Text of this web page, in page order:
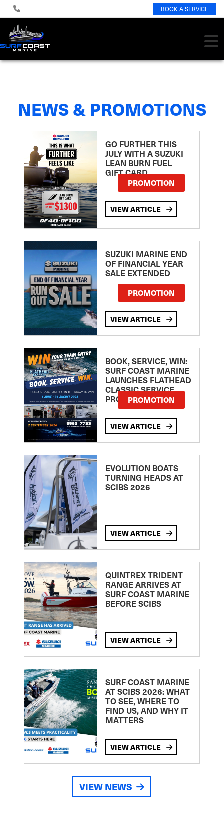
BOOK A SERVICE
NEWS & PROMOTIONS
GO FURTHER THIS
JULY WITH A SUZUKI
LEAN BURN FUEL
GIFT CARD
PROMOTION
VIEW ARTICLE
SUZUKI MARINE END
OF FINANCIAL YEAR
SALE EXTENDED
PROMOTION
VIEW ARTICLE
BOOK, SERVICE, WIN:
SURF COAST MARINE
LAUNCHES FLATHEAD
CLASSIC SERVICE
PROMOTION
PROMOTION
VIEW ARTICLE
EVOLUTION BOATS
TURNING HEADS AT
SCIBS 2026
VIEW ARTICLE
QUINTREX TRIDENT
RANGE ARRIVES AT
SURF COAST MARINE
BEFORE SCIBS
VIEW ARTICLE
SURF COAST MARINE
AT SCIBS 2026: WHAT
TO SEE, WHERE TO
FIND US, AND WHY IT
MATTERS
VIEW ARTICLE
VIEW NEWS